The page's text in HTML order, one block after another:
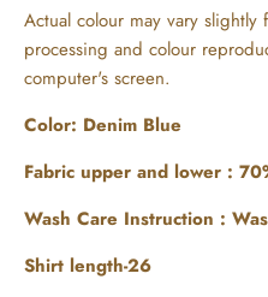
Actual colour may vary
processing and colour
computer's screen.
Color: Denim Blue
Fabric upper and lower :
Wash Care Instruction :
Shirt length-26